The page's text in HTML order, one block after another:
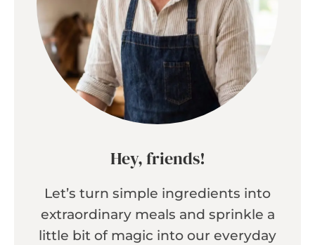
Hey, friends!
Let’s turn simple ingredients into
extraordinary meals and sprinkle a
little bit of magic into our everyday